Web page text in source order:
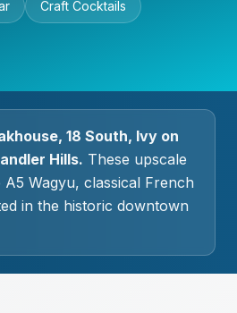
Craft Cocktails
18 South, Ivy on
Hills. These upscale
Wagyu, classical French
in the historic downtown